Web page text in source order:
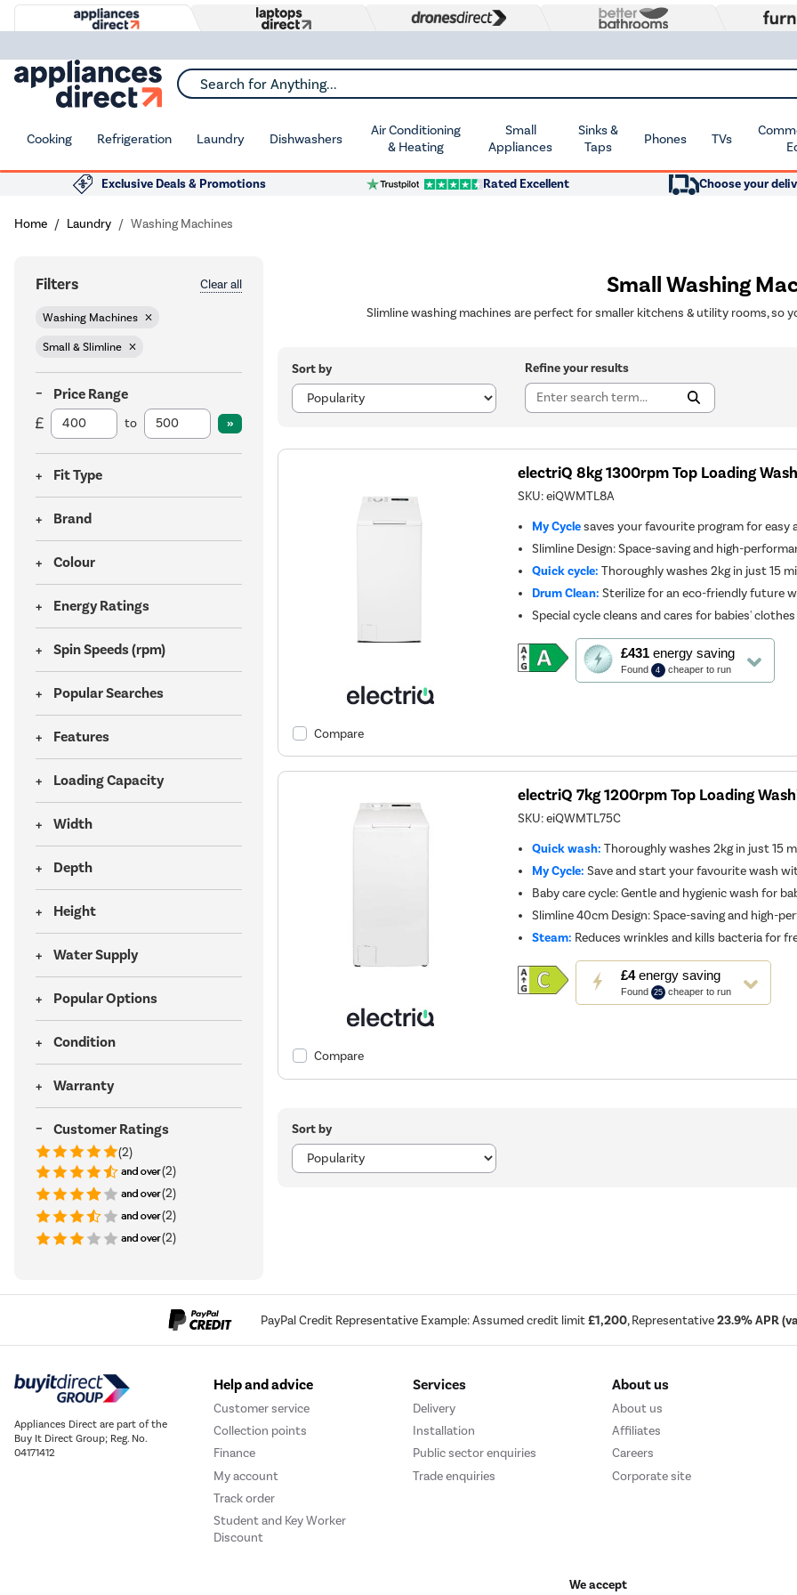
Search for Anything...
Cooking Refrigeration Laundry Dishwashers
Air Conditioning
& Heating
Small
Appliances
Sinks &
Taps
Phones TVs
Exclusive Deals & Promotions Rated Excellent Choose your
Home Laundry Washing Machines
Filters Clear all
Washing Machines
Small & Slimline
Price Range
to
Fit Type
Brand
Colour
Energy Ratings
Spin Speeds (rpm)
Popular Searches
Features
Loading Capacity
Width
Depth
Height
Water Supply
Popular Options
Condition
Warranty
Customer Ratings
(2)
(2)
(2)
(2)
(2)
Small Washing
Slimline washing machines are perfect for smaller kitchens & utility rooms, so
Sort by Refine your results
Compare
electriQ 8kg 1300rpm Top Loading
SKU:eiQWMTL8A
My Cyclesaves your favourite program for easy
Slimline Design: Space-saving and high-
Quick cycle: Thoroughly washes 2kg in just 15
Drum Clean: Sterilize for an eco-friendly future
Special cycle cleans and cares for babies' clothes
£431energy saving
Found 4 cheaper to run
This
action
will
Compare
electriQ 7kg 1200rpm Top Loading
SKU:eiQWMTL75C
Quick wash: Thoroughly washes 2kg in just 15
My Cycle: Save and start your favourite wash
Baby care cycle: Gentle and hygienic wash for
Slimline 40cm Design: Space-saving and high-
Steam: Reduces wrinkles and kills bacteria for
£4energy saving
Found 25 cheaper to run
This
action
Sort by
PayPal Credit Representative Example: Assumed credit limit£1,200, Representative23.9% APR
Appliances Direct are part of the
Buy It Direct Group; Reg. No.
04171412
Help and advice
Customer service
Collection points
Finance
My account
Track order
Student and Key Worker
Discount
Services
Delivery
Installation
Public sector enquiries
Trade enquiries
About us
About us
Affiliates
Careers
Corporate site
We accept